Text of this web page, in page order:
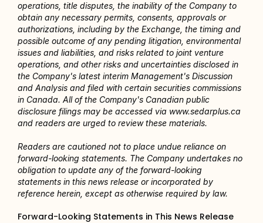
operations, title disputes, the inability of the Company to
obtain any necessary permits, consents, approvals or
authorizations, including by the Exchange, the timing and
possible outcome of any pending litigation, environmental
issues and liabilities, and risks related to joint venture
operations, and other risks and uncertainties disclosed in
the Company's latest interim Management's Discussion
and Analysis and filed with certain securities commissions
in Canada. All of the Company's Canadian public
disclosure filings may be accessed via www.sedarplus.ca
and readers are urged to review these materials.
Readers are cautioned not to place undue reliance on
forward-looking statements. The Company undertakes no
obligation to update any of the forward-looking
statements in this news release or incorporated by
reference herein, except as otherwise required by law.
Forward-Looking Statements in This News Release